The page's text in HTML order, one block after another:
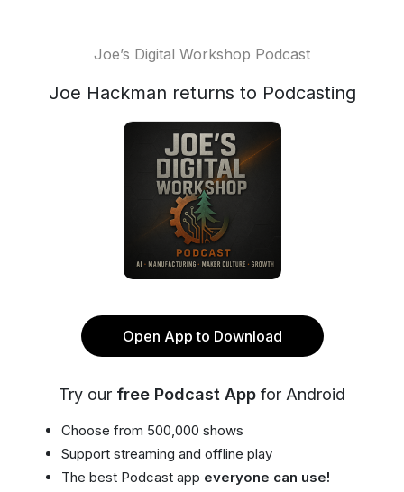
Joe’s Digital Workshop Podcast
Joe Hackman returns to Podcasting
Open App to Download
Try our free Podcast App for Android
Choose from 500,000 shows
Support streaming and offline play
The best Podcast app everyone can use!